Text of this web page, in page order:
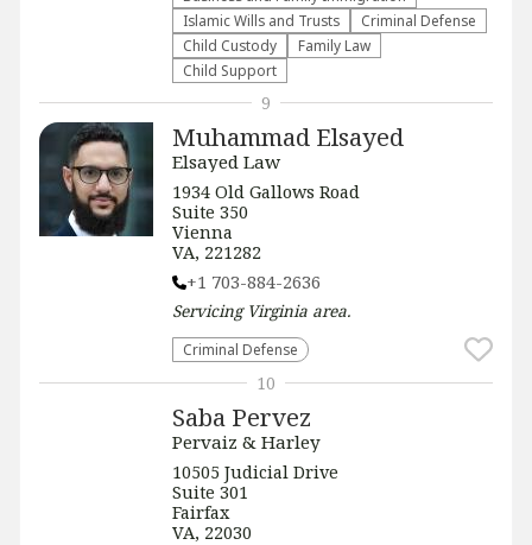
Islamic Wills and Trusts
Criminal Defense
Child Custody
Family Law
Child Support
Muhammad Elsayed
Elsayed Law
1934 Old Gallows Road
Suite 350
Vienna
VA, 221282
+1 703-884-2636
Servicing Virginia area.
Criminal Defense
9
Saba Pervez
Pervaiz & Harley
​​10505 Judicial Drive
Suite 301
Fairfax
VA, 22030
10